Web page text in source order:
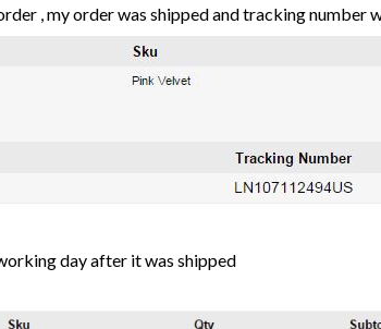
, my order was shipped and tracking
day after it was shipped